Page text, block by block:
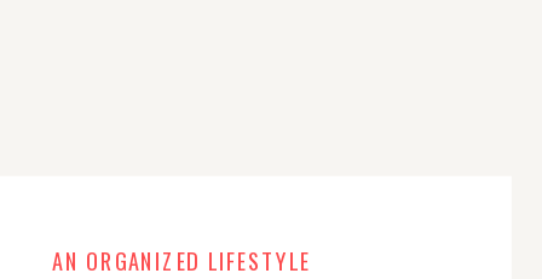
AN ORGANIZED LIFESTYLE